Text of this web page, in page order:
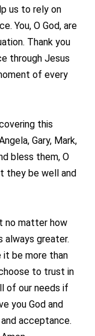
us to rely on
You, O God, are
Thank you
through Jesus
of every
this
Gary, Mark,
bless them, O
they be well and
no matter how
always greater.
it be more than
to trust in
of our needs if
you God and
acceptance.